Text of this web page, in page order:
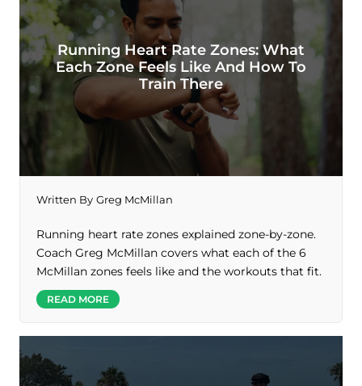
Running Heart Rate Zones: What
Each Zone Feels Like And How To
Train There
Written By Greg McMillan
Running heart rate zones explained zone-by-zone.
Coach Greg McMillan covers what each of the 6
McMillan zones feels like and the workouts that fit.
READ MORE